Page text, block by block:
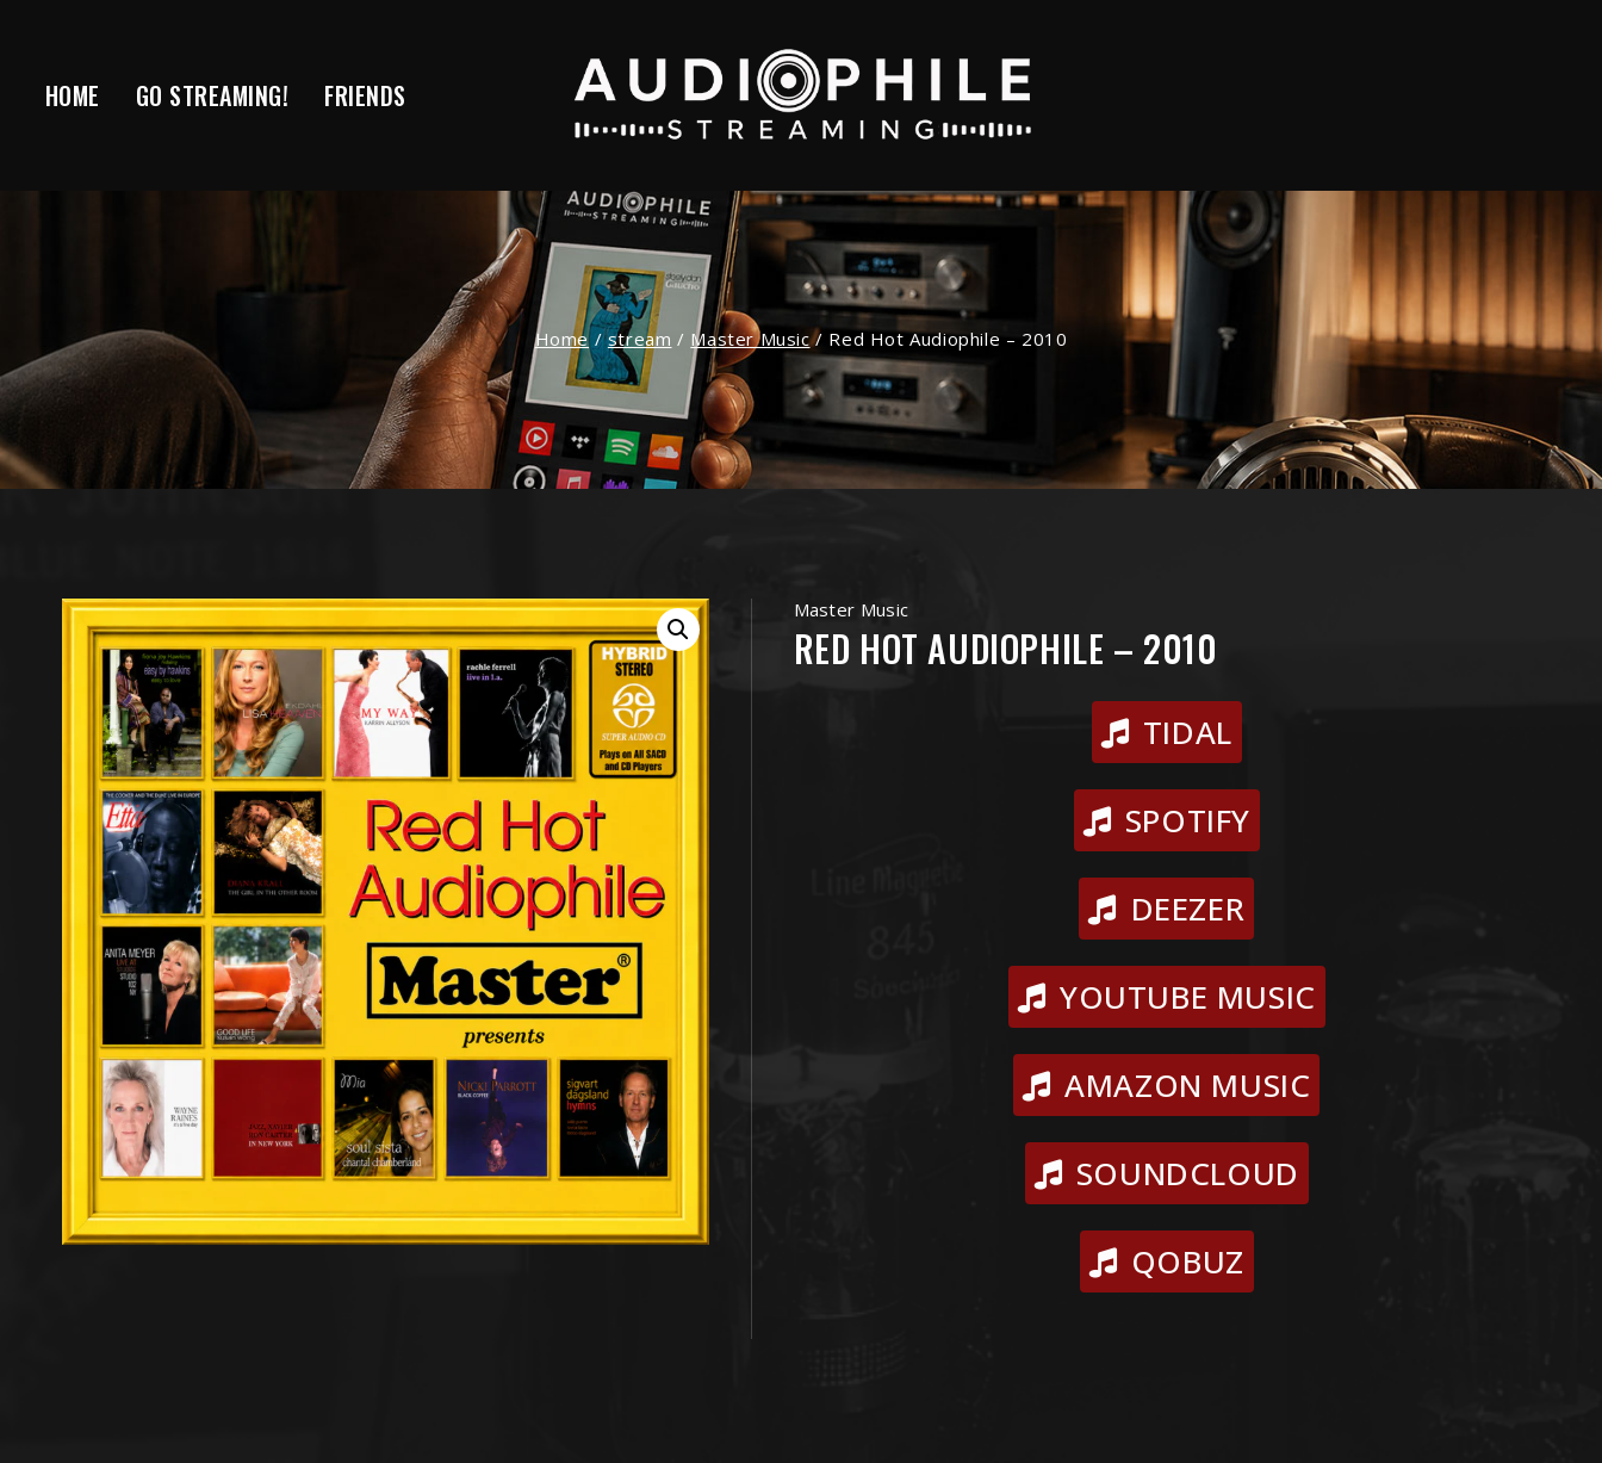
HOME GO STREAMING! FRIENDS
Home / stream / Master Music / Red Hot Audiophile – 2010
Master Music
RED HOT AUDIOPHILE – 2010
TIDAL
SPOTIFY
DEEZER
YOUTUBE MUSIC
AMAZON MUSIC
SOUNDCLOUD
QOBUZ